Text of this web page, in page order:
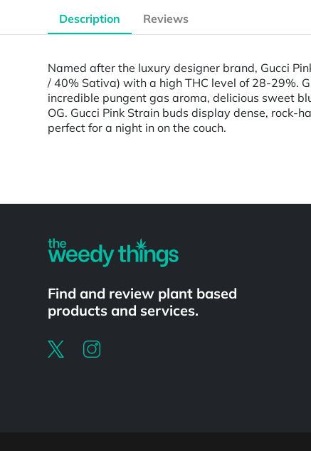
Description Reviews
Named after the luxury designer brand, Gucci
/ 40% Sativa) with a high THC level of 28-29%.
incredible pungent gas aroma, delicious sweet
OG. Gucci Pink Strain buds display dense,
perfect for a night in on the couch.
Find and review plant based
products and services.